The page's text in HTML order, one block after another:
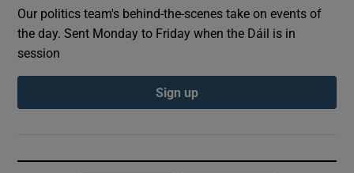
Our politics team's behind-the-scenes take on events of
the day. Sent Monday to Friday when the Dáil is in
session
Sign up